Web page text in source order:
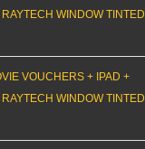
RAYTECH WINDOW TINTED
VOUCHERS + IPAD +
RAYTECH WINDOW TINTED